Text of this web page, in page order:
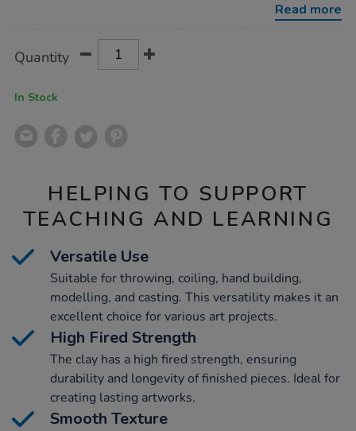
Read more
Actions
TO
Quantity
In Stock
HELPING TO SUPPORT
TEACHING AND LEARNING
Versatile Use
Suitable for throwing, coiling, hand building,
modelling, and casting. This versatility makes it an
excellent choice for various art projects.
High Fired Strength
The clay has a high fired strength, ensuring
durability and longevity of finished pieces. Ideal for
creating lasting artworks.
Smooth Texture